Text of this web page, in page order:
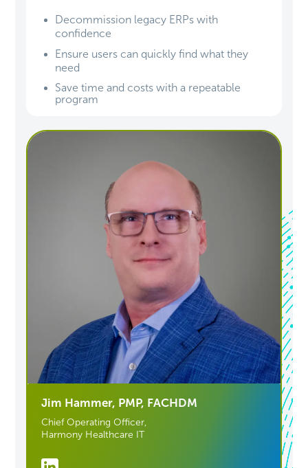
Decommission legacy ERPs with
confidence
Ensure users can quickly find what they
need
Save time and costs with a repeatable
program
Jim Hammer, PMP, FACHDM
Chief Operating Officer,
Harmony Healthcare IT